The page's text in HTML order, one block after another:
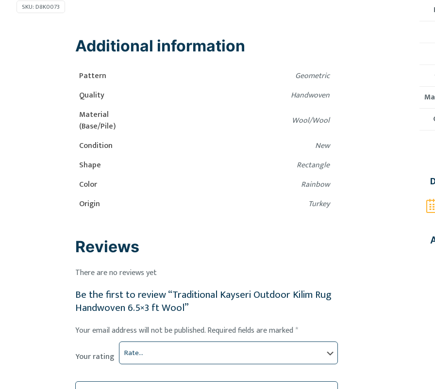
SKU:D8K0073
Additional information
Pattern
Geometric
Quality
Handwoven
Material
(Base/Pile)
Wool/Wool
Condition
New
Shape
Rectangle
Color
Rainbow
Origin
Turkey
Reviews
There are no reviews yet
Be the first to review “Traditional Kayseri Outdoor Kilim Rug
Handwoven 6.5×3 ft Wool”
Your email address will not be published.Required fields are marked *
Your rating